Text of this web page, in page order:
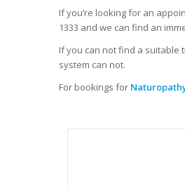
If you’re looking for an
1333 and we can find an
If you can not find a suitable
system can not.
For bookings for